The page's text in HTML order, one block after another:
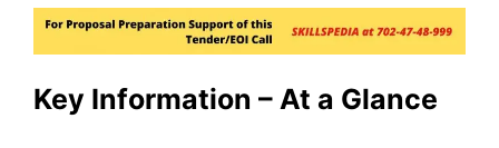
Key Information – At a Glance